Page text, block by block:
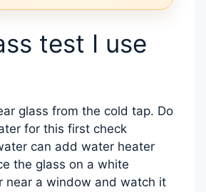
test I use
glass from the cold tap. Do
for this first check
can add water heater
the glass on a white
near a window and watch it